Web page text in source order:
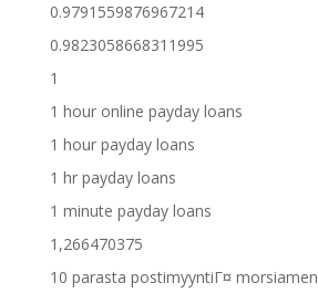
0.9791559876967214
0.9823058668311995
1
1 hour online payday loans
1 hour payday loans
1 hr payday loans
1 minute payday loans
1,266470375
10 parasta postimyyntiГ¤ morsiamen